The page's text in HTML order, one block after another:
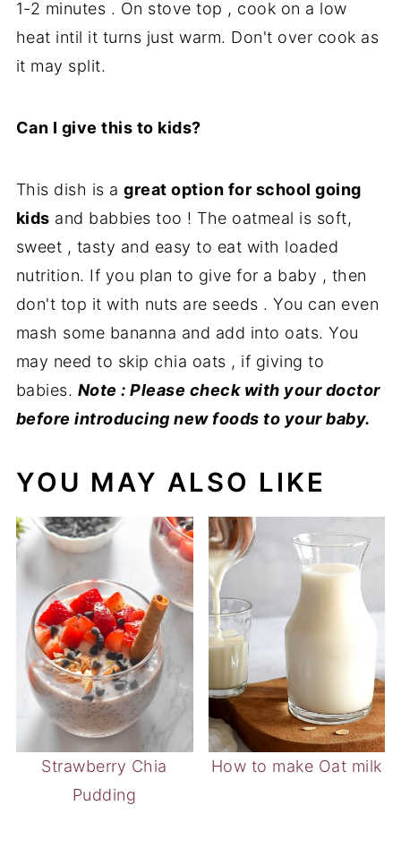
1-2 minutes . On stove top , cook on a low
heat intil it turns just warm. Don't over cook as
it may split.
Can I give this to kids?
This dish is agreat option for school going
kids and babbies too ! The oatmeal is soft,
sweet , tasty and easy to eat with loaded
nutrition. If you plan to give for a baby , then
don't top it with nuts are seeds . You can even
mash some bananna and add into oats. You
may need to skip chia oats , if giving to
babies. Note : Please check with your doctor
before introducing new foods to your baby.
YOU MAY ALSO LIKE
Strawberry Chia
Pudding
How to make Oat milk